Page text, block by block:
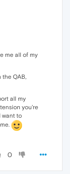
me all of my
QAB,
all my
you're
want to
0